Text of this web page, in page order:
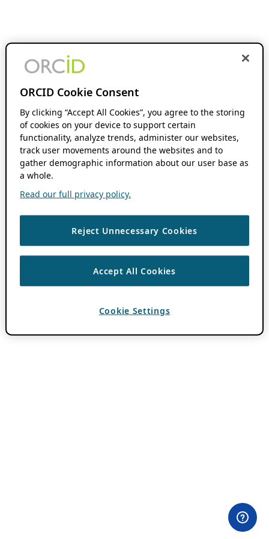
ORCID Cookie Consent
By clicking “Accept All Cookies”, you agree to the storing
of cookies on your device to support certain
functionality, analyze trends, administer our websites,
track user movements around the websites and to
gather demographic information about our user base as
a whole.
Read our full privacy policy.
Reject Unnecessary Cookies
Accept All Cookies
Cookie Settings